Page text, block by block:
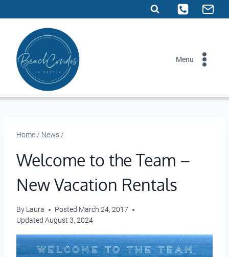
to
content
Menu
Home/ News/
Welcome to the Team –
New Vacation Rentals
By Laura Posted March 24, 2017
Updated August 3, 2024